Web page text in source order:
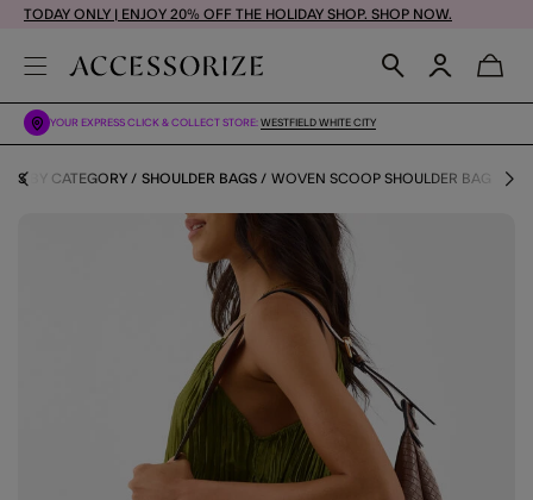
TODAY ONLY | ENJOY 20% OFF THE HOLIDAY SHOP. SHOP NOW.
YOUR EXPRESS CLICK & COLLECT STORE: WESTFIELD WHITE CITY
BY CATEGORY SHOULDER BAGS WOVEN SCOOP SHOULDER BAG